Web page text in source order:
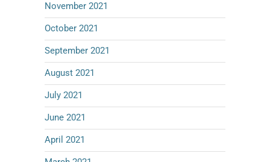
November 2021
October 2021
September 2021
August 2021
July 2021
June 2021
April 2021